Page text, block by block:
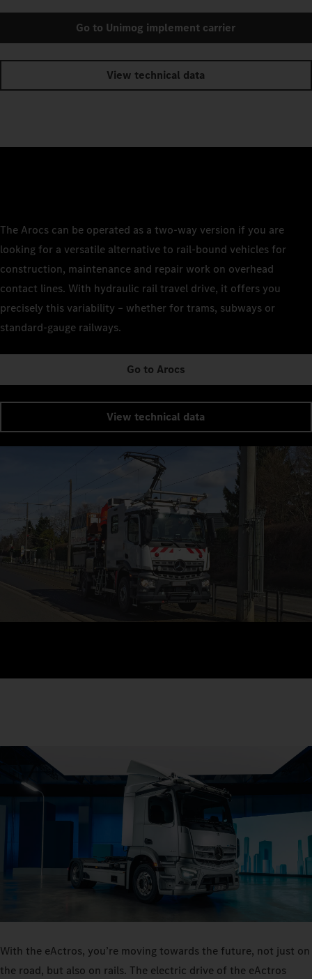
Go to Unimog implement carrier
View technical data
The Arocs can be operated as a two-way version if you are
looking for a versatile alternative to rail-bound vehicles for
construction, maintenance and repair work on overhead
contact lines. With hydraulic rail travel drive, it offers you
precisely this variability – whether for trams, subways or
standard-gauge railways.
Go to Arocs
View technical data
With the eActros, you’re moving towards the future, not just on
the road, but also on rails. The electric drive of the eActros